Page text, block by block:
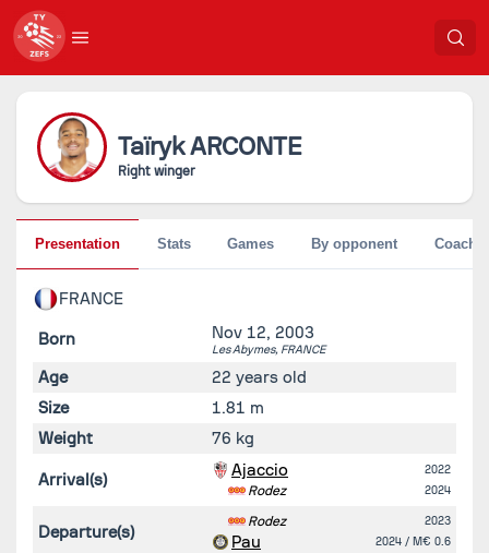
Taïryk ARCONTE
Right winger
FRANCE
Born Nov 12, 2003
Les Abymes, FRANCE
Age
22 years old
Size
1.81 m
Weight
76 kg
Arrival(s) Ajaccio 2022
Rodez 2024
Departure(s)
Rodez 2023
Pau 2024 / M€ 0.6
Presentation Stats Games By opponent